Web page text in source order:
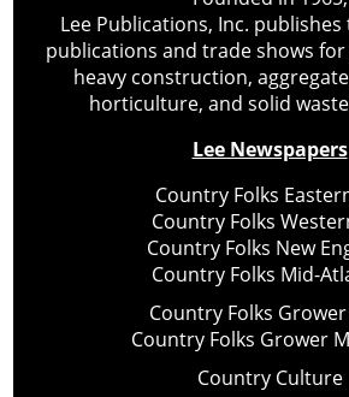
Lee Publications, Inc.
publications and trade shows
heavy construction,
horticulture, and solid
Lee Newspapers
Country Folks
Country Folks
Country Folks New
Country Folks Mid-
Country Folks
Country Folks Grower
Country Culture